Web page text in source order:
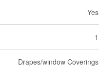
Yes
1
Drapes/window Coverings